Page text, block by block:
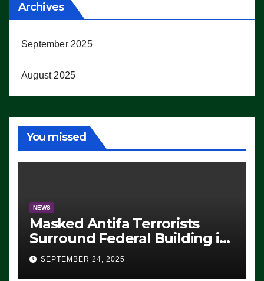
Archives
September 2025
August 2025
You missed
NEWS
Masked Antifa Terrorists
Surround Federal Building in
Eugene, Oregon, to Protest
ICE, Block Employees From
SEPTEMBER 24, 2025